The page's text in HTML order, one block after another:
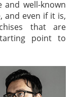
and well-known
and even if it is,
that are
point to